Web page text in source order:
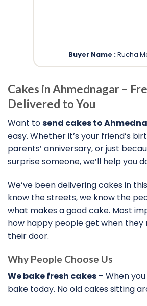
Buyer Name :Rucha
Cakes in Ahmednagar –
Delivered to You
Want tosend cakes to
easy. Whether it’s your friend’s
parents’ anniversary, or just
surprise someone, we’ll help you
We’ve been delivering cakes in
know the streets, we know the
what makes a good cake. Most
how happy people get when they
their door.
Why People Choose Us
We bake fresh cakes – When
bake today. No old cakes sitting